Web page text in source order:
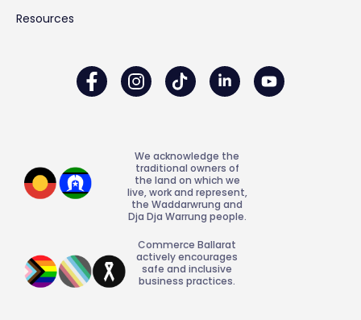
Resources
We acknowledge the
traditional owners of
the land on which we
live, work and represent,
the Waddarwrung and
Dja Dja Warrung people.
Commerce Ballarat
actively encourages
safe and inclusive
business practices.